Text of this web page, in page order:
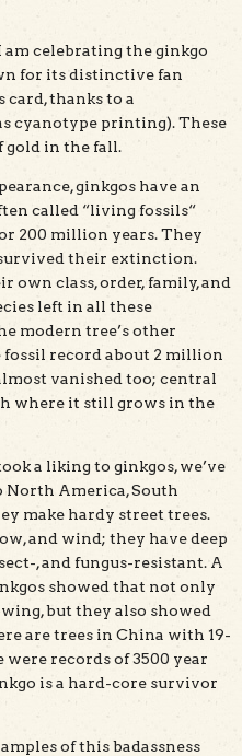
am celebrating the ginkgo
for its distinctive fan
card, thanks to a
cyanotype printing). These
gold in the fall.
ginkgos have an
called “living fossils“
200 million years. They
their extinction.
own class, order, family, and
left in all these
modern tree’s other
record about 2 million
vanished too; central
where it still grows in the
a liking to ginkgos, we’ve
North America, South
make hardy street trees.
and wind; they have deep
, and fungus-resistant. A
showed that not only
but they also showed
are trees in China with 19-
records of 3500 year
is a hard-core survivor
of this badassness